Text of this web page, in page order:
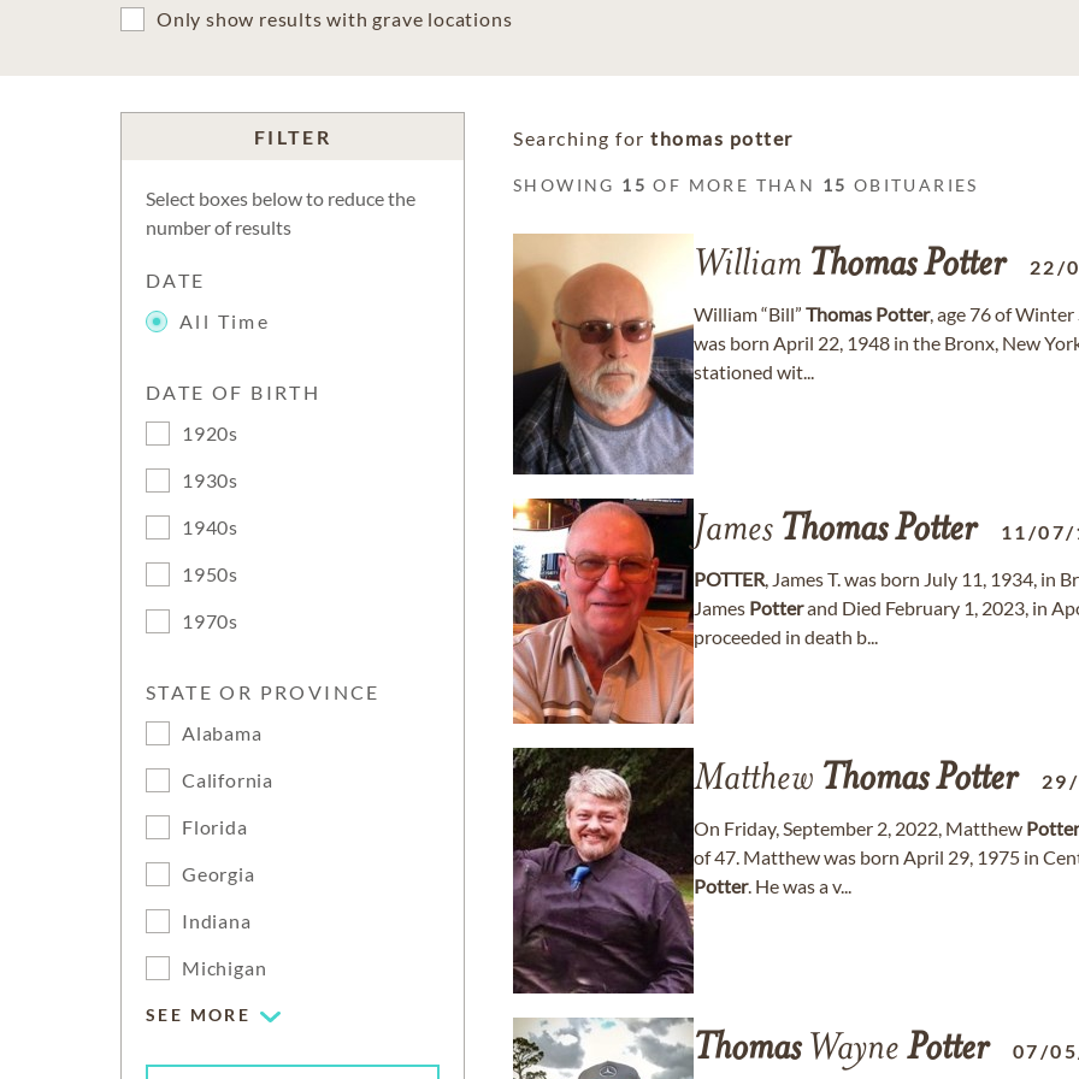
Only show results with grave locations
FILTER
Select boxes below to reduce the
number of results
DATE
All Time
DATE OF BIRTH
1920s
1930s
1940s
1950s
1970s
STATE OR PROVINCE
Alabama
California
Florida
Georgia
Indiana
Michigan
SEE MORE
Searching for thomas potter
SHOWING 15 OF MORE THAN 15 OBITUARIES
William ThomasPotter 22/
William “Bill” Thomas Potter, age 76 of Winter
was born April 22, 1948 in the Bronx, New
stationed wit...
James ThomasPotter 11/07/
POTTER, James T. was born July 11, 1934,
James Potterand Died February 1, 2023, in
proceeded in death b...
Matthew ThomasPotter
On Friday, September 2, 2022, Matthew Potter
of 47. Matthew was born April 29, 1975 in
Potter. He was a v...
ThomasWayne Potter 07/